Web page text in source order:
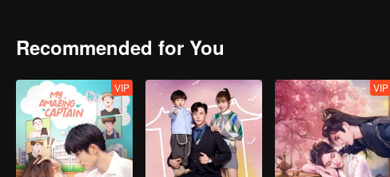
Recommended for You
VIP VIP